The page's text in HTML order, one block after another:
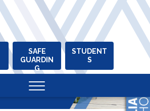
SAFE
GUARDIN
G
STUDENT
S